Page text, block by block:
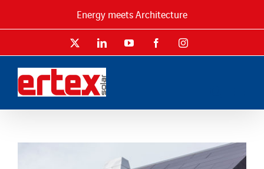
Energy meets Architecture
LinkedInYouTube FacebookInstagram